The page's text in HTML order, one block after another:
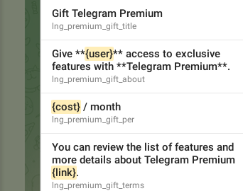
Gift Telegram Premium
lng_premium_gift_title
Give **{user}** access to exclusive
features with **Telegram Premium**.
lng_premium_gift_about
{cost} / month
lng_premium_gift_per
You can review the list of features and
more details about Telegram Premium
{link}.
lng_premium_gift_terms